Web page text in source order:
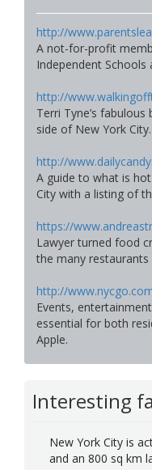
http://
A not-for-profit
Independent Schools
http://
Terri Tyne’s
side of New York City.
http://
A guide to what is
City with a listing of
https://
Lawyer turned food
the many restaurants
http://
Events,
essential for both
Apple.
Interesting
New York City is
and an 800 sq km